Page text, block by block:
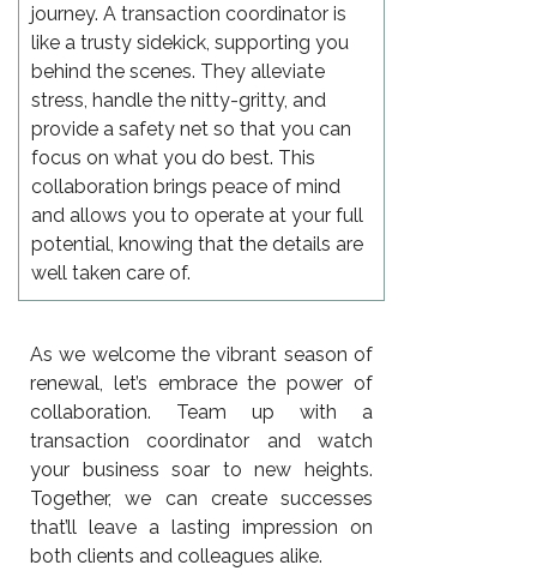
journey. A transaction coordinator is
like a trusty sidekick, supporting you
behind the scenes. They alleviate
stress, handle the nitty-gritty, and
provide a safety net so that you can
focus on what you do best. This
collaboration brings peace of mind
and allows you to operate at your full
potential, knowing that the details are
well taken care of.
As we welcome the vibrant season of
renewal, let’s embrace the power of
collaboration. Team up with a
transaction coordinator and watch
your business soar to new heights.
Together, we can create successes
that’ll leave a lasting impression on
both clients and colleagues alike.